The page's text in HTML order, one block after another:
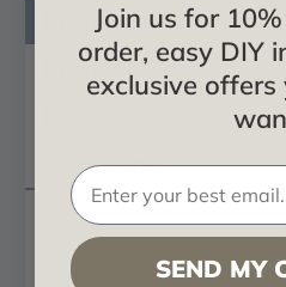
Product Description
Product Videos
Questions
Rough Sawn Cove Corbel
Join us for
order, easy DIY
exclusive
SEND MY